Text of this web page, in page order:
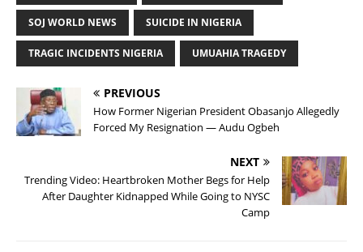
SOJ WORLD NEWS SUICIDE IN NIGERIA
TRAGIC INCIDENTS NIGERIA UMUAHIA TRAGEDY
PREVIOUS
How Former Nigerian President Obasanjo Allegedly
Forced My Resignation — Audu Ogbeh
NEXT
Trending Video: Heartbroken Mother Begs for Help
After Daughter Kidnapped While Going to NYSC
Camp